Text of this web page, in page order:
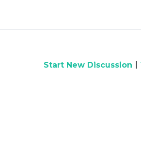
Start New Discussion